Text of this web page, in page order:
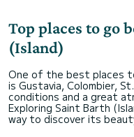
Top places to go
(Island)
One of the best places
is Gustavia, Colombier,
conditions and a great
Exploring Saint Barth
way to discover its